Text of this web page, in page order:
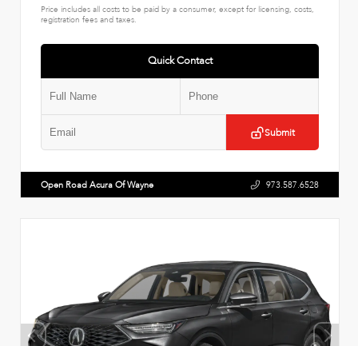
Price includes all costs to be paid by a consumer, except for licensing, costs,
registration fees and taxes.
Quick Contact
Submit
Open Road Acura Of Wayne 973.587.6528